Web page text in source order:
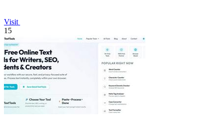
Visit
15